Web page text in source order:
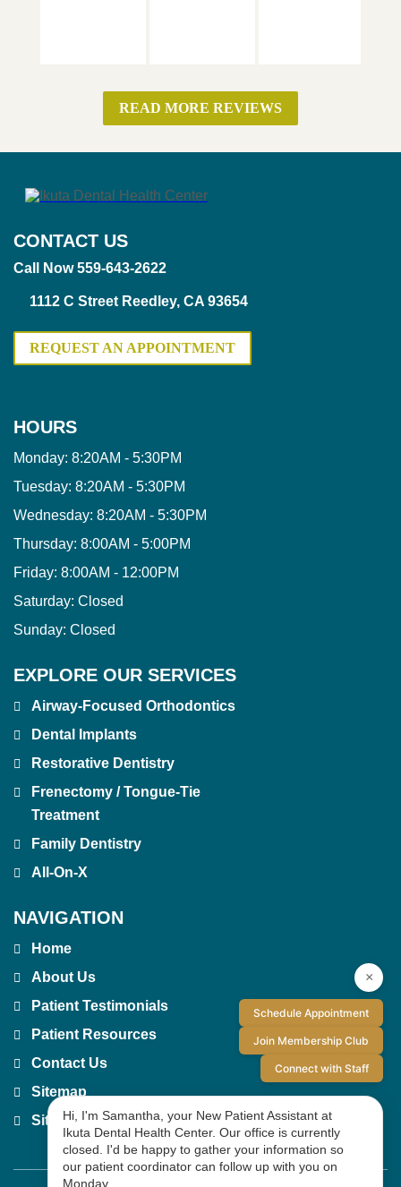
READ MORE REVIEWS
CONTACT US
Call Now 559-643-2622
1112 C Street Reedley, CA 93654
REQUEST AN APPOINTMENT
HOURS
Monday: 8:20AM - 5:30PM
Tuesday: 8:20AM - 5:30PM
Wednesday: 8:20AM - 5:30PM
Thursday: 8:00AM - 5:00PM
Friday: 8:00AM - 12:00PM
Saturday: Closed
Sunday: Closed
EXPLORE OUR SERVICES
Airway-Focused Orthodontics
Dental Implants
Restorative Dentistry
Frenectomy / Tongue-Tie
Treatment
Family Dentistry
All-On-X
NAVIGATION
Home
About Us
Patient Testimonials
Patient Resources
Contact Us
Sitemap
Site Index
×
Schedule Appointment
Join Membership Club
Connect with Staff
Hi, I'm Samantha, your New Patient Assistant at
Ikuta Dental Health Center. Our office is currently
closed. I'd be happy to gather your information so
our patient coordinator can follow up with you on
Monday.